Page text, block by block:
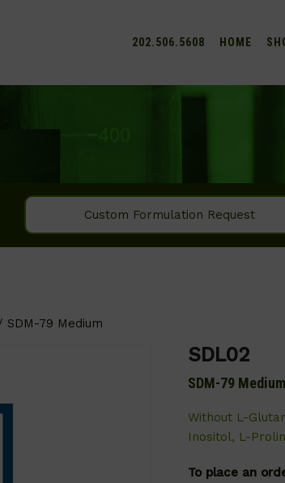
202.506.5608 HOME
Custom Formulation Request
SDM-79 Medium
SDL02
SDM-79 Medium
Without L-
Inositol, L-
To place an